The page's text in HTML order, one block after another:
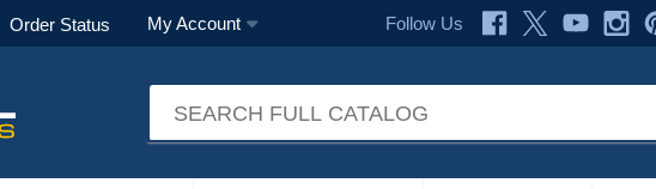
Order Status My Account Follow Us